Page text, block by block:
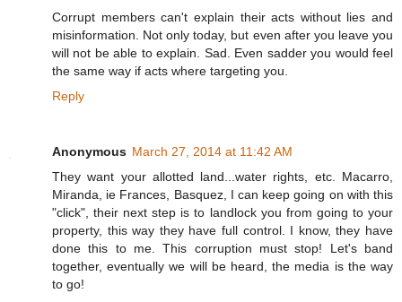
Corrupt members can't explain their acts without lies and
misinformation. Not only today, but even after you leave you
will not be able to explain. Sad. Even sadder you would feel
the same way if acts where targeting you.
Reply
Anonymous March 27, 2014 at 11:42 AM
They want your allotted land...water rights, etc. Macarro,
Miranda, ie Frances, Basquez, I can keep going on with this
"click", their next step is to landlock you from going to your
property, this way they have full control. I know, they have
done this to me. This corruption must stop! Let's band
together, eventually we will be heard, the media is the way
to go!